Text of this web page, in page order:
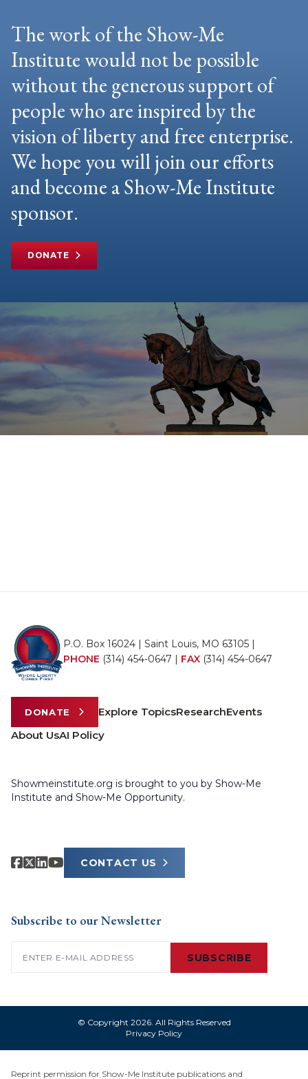
The work of the Show-Me
Institute would not be possible
without the generous support of
people who are inspired by the
vision of liberty and free enterprise.
We hope you will join our efforts
and become a Show-Me Institute
sponsor.
DONATE
P.O. Box 16024 | Saint Louis, MO 63105 |
PHONE (314) 454-0647 | FAX (314) 454-0647
DONATE Explore TopicsResearchEvents
About UsAI Policy
Showmeinstitute.org is brought to you by Show-Me
Institute and Show-Me Opportunity.
CONTACT US
Subscribe to our Newsletter
SUBSCRIBE
© Copyright 2026. All Rights Reserved
Privacy Policy
Reprint permission for Show-Me Institute publications and